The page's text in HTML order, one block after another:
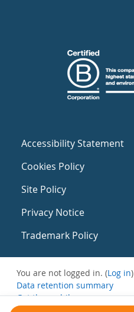
Accessibility Statement
Cookies Policy
Site Policy
Privacy Notice
Trademark Policy
You are not logged in. (Log in)
Data retention summary
Get the mobile app